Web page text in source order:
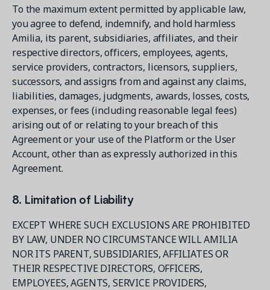
To the maximum extent permitted by applicable law,
you agree to defend, indemnify, and hold harmless
Amilia, its parent, subsidiaries, affiliates, and their
respective directors, officers, employees, agents,
service providers, contractors, licensors, suppliers,
successors, and assigns from and against any claims,
liabilities, damages, judgments, awards, losses, costs,
expenses, or fees (including reasonable legal fees)
arising out of or relating to your breach of this
Agreement or your use of the Platform or the User
Account, other than as expressly authorized in this
Agreement.
8. Limitation of Liability
EXCEPT WHERE SUCH EXCLUSIONS ARE PROHIBITED
BY LAW, UNDER NO CIRCUMSTANCE WILL AMILIA
NOR ITS PARENT, SUBSIDIARIES, AFFILIATES OR
THEIR RESPECTIVE DIRECTORS, OFFICERS,
EMPLOYEES, AGENTS, SERVICE PROVIDERS,